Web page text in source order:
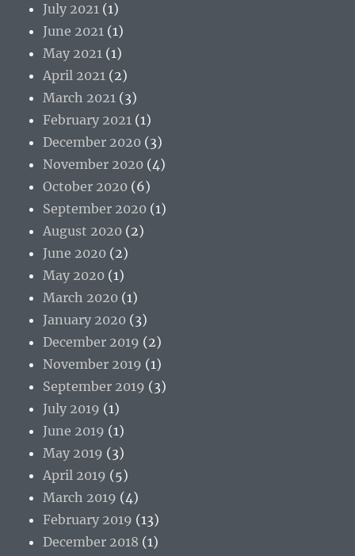
July 2021 (1)
June 2021 (1)
May 2021 (1)
April 2021 (2)
March 2021 (3)
February 2021 (1)
December 2020 (3)
November 2020 (4)
October 2020 (6)
September 2020 (1)
August 2020 (2)
June 2020 (2)
May 2020 (1)
March 2020 (1)
January 2020 (3)
December 2019 (2)
November 2019 (1)
September 2019 (3)
July 2019 (1)
June 2019 (1)
May 2019 (3)
April 2019 (5)
March 2019 (4)
February 2019 (13)
December 2018 (1)